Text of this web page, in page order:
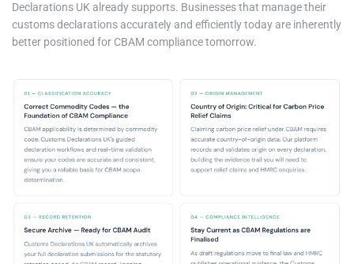
Declarations UK already supports. Businesses that manage their
customs declarations accurately and efficiently today are inherently
better positioned for CBAM compliance tomorrow.